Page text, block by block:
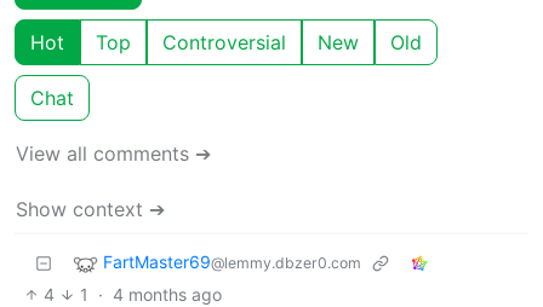
Hot Top Controversial New Old
Chat
View all comments ➔
Show context ➔
FartMaster69@lemmy.dbzer0.com
4 1 · 4 months ago